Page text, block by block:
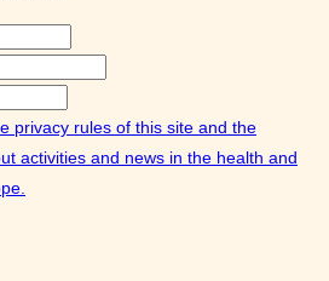
privacy rules of this site and the
activities and news in the health and